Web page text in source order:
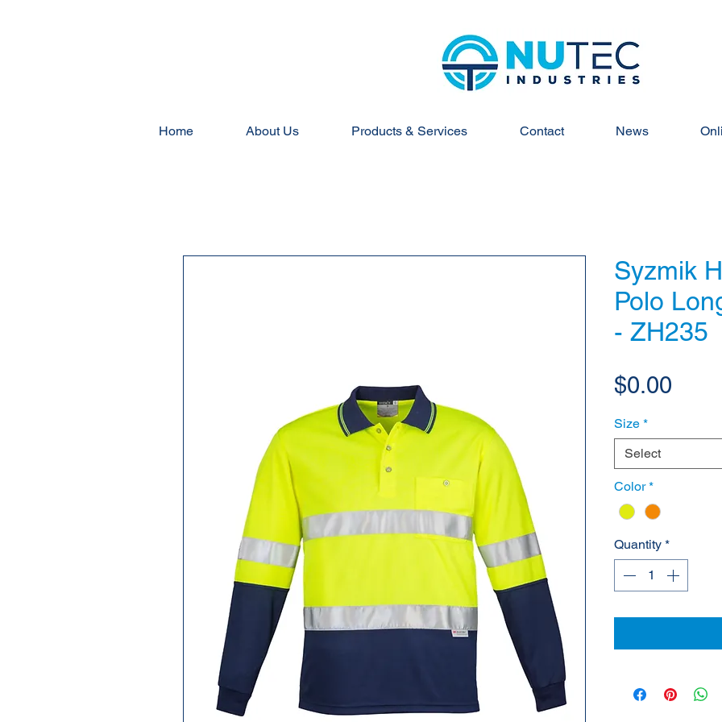
Home About Us Products & Services Contact News
Syzmik
Polo
- ZH235
$0.00
Size *
Select
Color *
Quantity *